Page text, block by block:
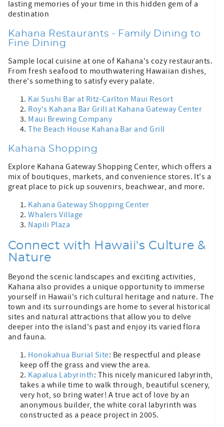
lasting memories of your time in this hidden gem of a
destination
Kahana Restaurants - Family Dining to
Fine Dining
Sample local cuisine at one of Kahana's cozy restaurants.
From fresh seafood to mouthwatering Hawaiian dishes,
there's something to satisfy every palate.
Kai Sushi Bar at Ritz-Carlton Maui Resort
Roy's Kahana Bar Grill at Kahana Gateway Center
Maui Brewing Company
The Beach House Kahana Bar and Grill
Kahana Shopping
Explore Kahana Gateway Shopping Center, which offers a
mix of boutiques, markets, and convenience stores. It's a
great place to pick up souvenirs, beachwear, and more.
Kahana Gateway Shopping Center
Whalers Village
Napili Plaza
Connect with Hawaii's Culture &
Nature
Beyond the scenic landscapes and exciting activities,
Kahana also provides a unique opportunity to immerse
yourself in Hawaii's rich cultural heritage and nature. The
town and its surroundings are home to several historical
sites and natural attractions that allow you to delve
deeper into the island's past and enjoy its varied flora
and fauna.
Honokahua Burial Site: Be respectful and please
keep off the grass and view the area.
Kapalua Labyrinth: This nicely manicured labyrinth,
takes a while time to walk through, beautiful scenery,
very hot, so bring water! A true act of love by an
anonymous builder, the white coral labyrinth was
constructed as a peace project in 2005.